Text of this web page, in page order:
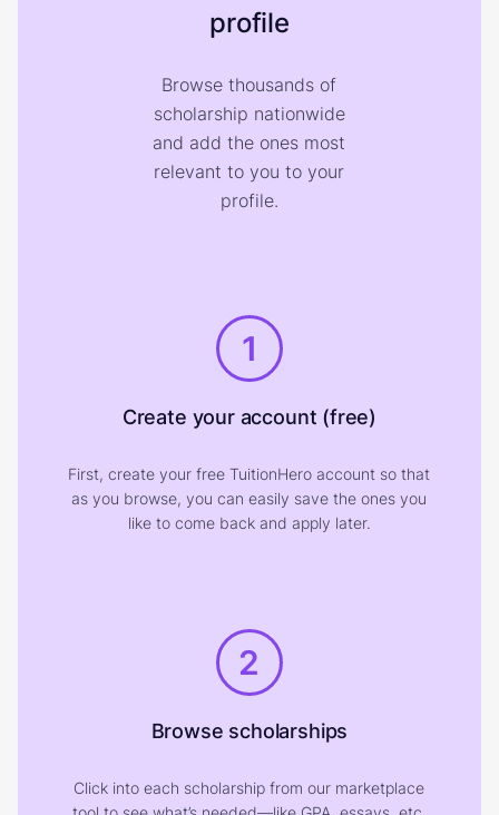
profile
Browse thousands of
scholarship nationwide
and add the ones most
relevant to you to your
profile.
1
Create your account (free)
First, create your free TuitionHero account so that
as you browse, you can easily save the ones you
like to come back and apply later.
2
Browse scholarships
Click into each scholarship from our marketplace